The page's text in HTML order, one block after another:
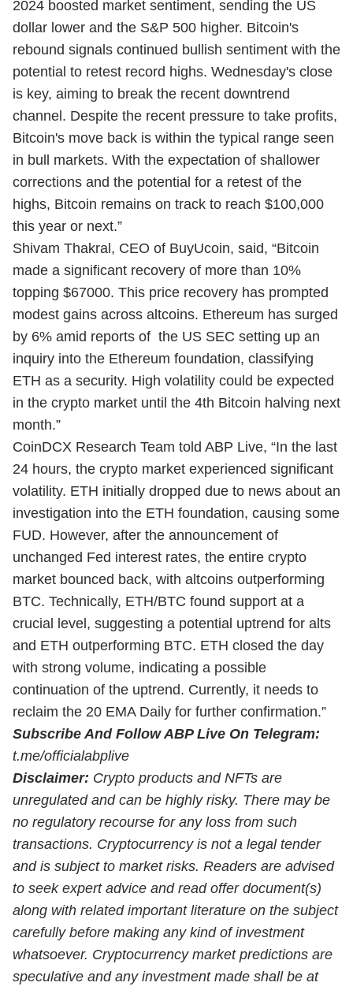
2024 boosted market sentiment, sending the US
dollar lower and the S&P 500 higher. Bitcoin's
rebound signals continued bullish sentiment with the
potential to retest record highs. Wednesday's close
is key, aiming to break the recent downtrend
channel. Despite the recent pressure to take profits,
Bitcoin's move back is within the typical range seen
in bull markets. With the expectation of shallower
corrections and the potential for a retest of the
highs, Bitcoin remains on track to reach $100,000
this year or next.”
Shivam Thakral, CEO of BuyUcoin, said, “Bitcoin
made a significant recovery of more than 10%
topping $67000. This price recovery has prompted
modest gains across altcoins. Ethereum has surged
by 6% amid reports of the US SEC setting up an
inquiry into the Ethereum foundation, classifying
ETH as a security. High volatility could be expected
in the crypto market until the 4th Bitcoin halving next
month.”
CoinDCX Research Team told ABP Live, “In the last
24 hours, the crypto market experienced significant
volatility. ETH initially dropped due to news about an
investigation into the ETH foundation, causing some
FUD. However, after the announcement of
unchanged Fed interest rates, the entire crypto
market bounced back, with altcoins outperforming
BTC. Technically, ETH/BTC found support at a
crucial level, suggesting a potential uptrend for alts
and ETH outperforming BTC. ETH closed the day
with strong volume, indicating a possible
continuation of the uptrend. Currently, it needs to
reclaim the 20 EMA Daily for further confirmation.”
Subscribe And Follow ABP Live On Telegram:
t.me/officialabplive
Disclaimer: Crypto products and NFTs are
unregulated and can be highly risky. There may be
no regulatory recourse for any loss from such
transactions. Cryptocurrency is not a legal tender
and is subject to market risks. Readers are advised
to seek expert advice and read offer document(s)
along with related important literature on the subject
carefully before making any kind of investment
whatsoever. Cryptocurrencymarket predictions are
speculative and any investment made shall be at